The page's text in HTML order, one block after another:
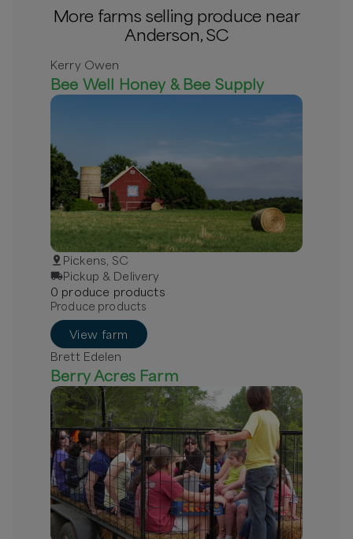
More farms selling produce near
Anderson, SC
Kerry Owen
Bee Well Honey & Bee Supply
Pickens, SC
Pickup & Delivery
0 produce products
Produce products
View farm
Brett Edelen
Berry Acres Farm